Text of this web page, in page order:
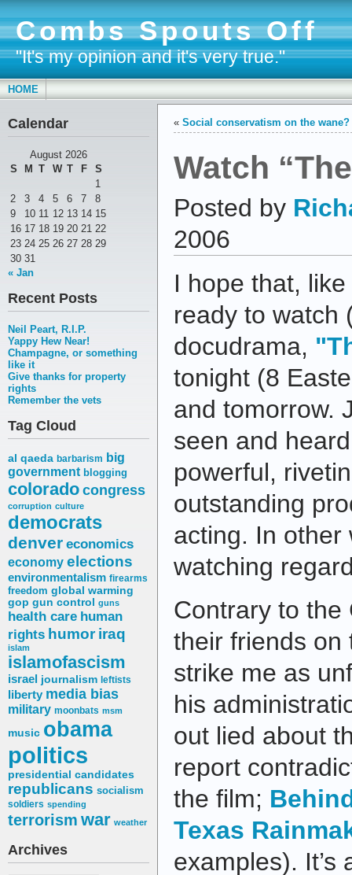
Combs Spouts Off
"It's my opinion and it's very true."
HOME
Calendar
August 2026
S
M T W T F
S
1
2
3 4 5 6 7
8
9
10 11 12 13 14 15
16 17 18 19 20 21 22
23 24 25 26 27 28 29
30 31
« Jan
Recent Posts
Neil Peart, R.I.P.
Yappy Hew Near!
Champagne, or something
like it
Give thanks for property
rights
Remember the vets
Tag Cloud
al qaeda barbarism big
government blogging
coloradocongress
corruption culture
democrats
denver economics
economy elections
environmentalism firearms
freedom global warming
gop gun control guns
health care human
rights humor iraq
islam
islamofascism
israel journalism leftists
liberty media bias
military moonbats msm
music obama
politics
presidential candidates
republicans socialism
soldiers spending
terrorism war weather
Archives
« Social conservatism on the wane?
Watch
Posted by
2006
I hope that,
ready to watch
docudrama,
tonight (8
and tomorrow.
seen and
powerful,
outstanding
acting. In other
watching
Contrary to the
their friends on
strike me as
his
out lied about
report
the film;
Texas
examples). It’s